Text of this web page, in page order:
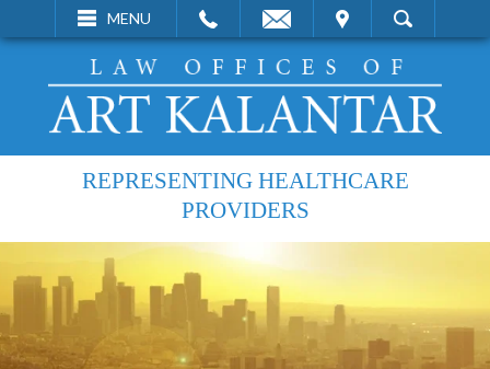
MENU
VISIT SEARCH
REPRESENTING HEALTHCARE
PROVIDERS